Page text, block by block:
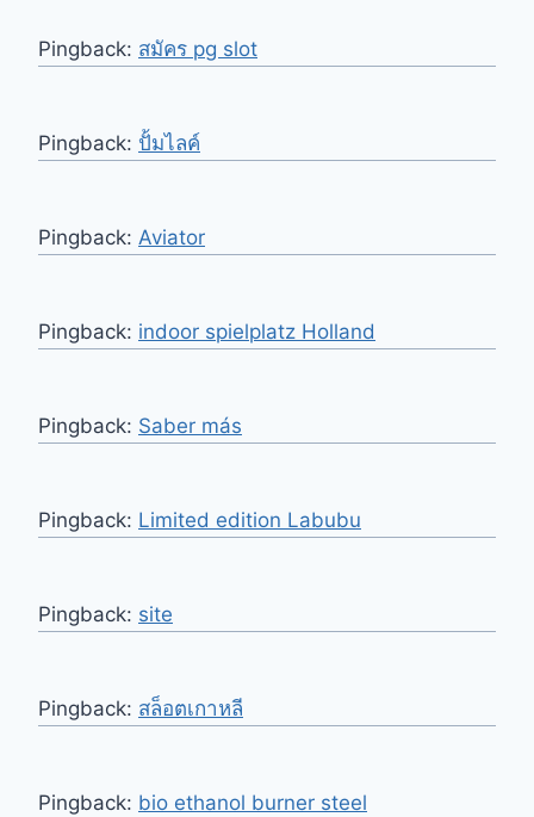
Pingback: สมัคร pg slot
Pingback: ปั้มไลค์
Pingback: Aviator
Pingback: indoor spielplatz Holland
Pingback: Saber más
Pingback: Limited edition Labubu
Pingback: site
Pingback: สล็อตเกาหลี
Pingback: bio ethanol burner steel